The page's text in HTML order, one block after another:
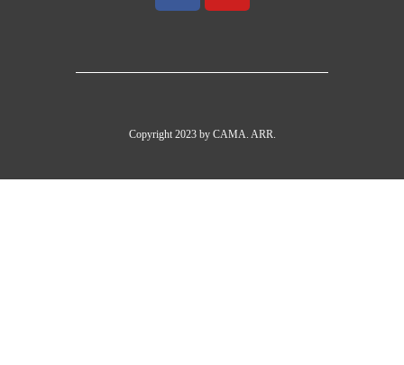
Copyright 2023 by CAMA. ARR.